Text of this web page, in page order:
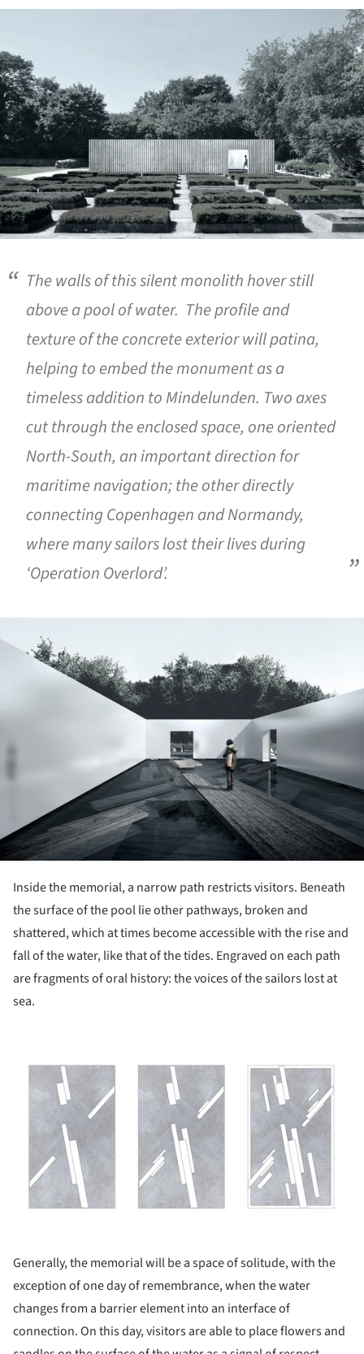
The walls of this silent monolith hover still
above a pool of water. The profile and
texture of the concrete exterior will patina,
helping to embed the monument as a
timeless addition to Mindelunden. Two axes
cut through the enclosed space, one oriented
North-South, an important direction for
maritime navigation; the other directly
connecting Copenhagen and Normandy,
where many sailors lost their lives during
‘Operation Overlord’.
Inside the memorial, a narrow path restricts visitors. Beneath
the surface of the pool lie other pathways, broken and
shattered, which at times become accessible with the rise and
fall of the water, like that of the tides. Engraved on each path
are fragments of oral history: the voices of the sailors lost at
sea.
Generally, the memorial will be a space of solitude, with the
exception of one day of remembrance, when the water
changes from a barrier element into an interface of
connection. On this day, visitors are able to place flowers and